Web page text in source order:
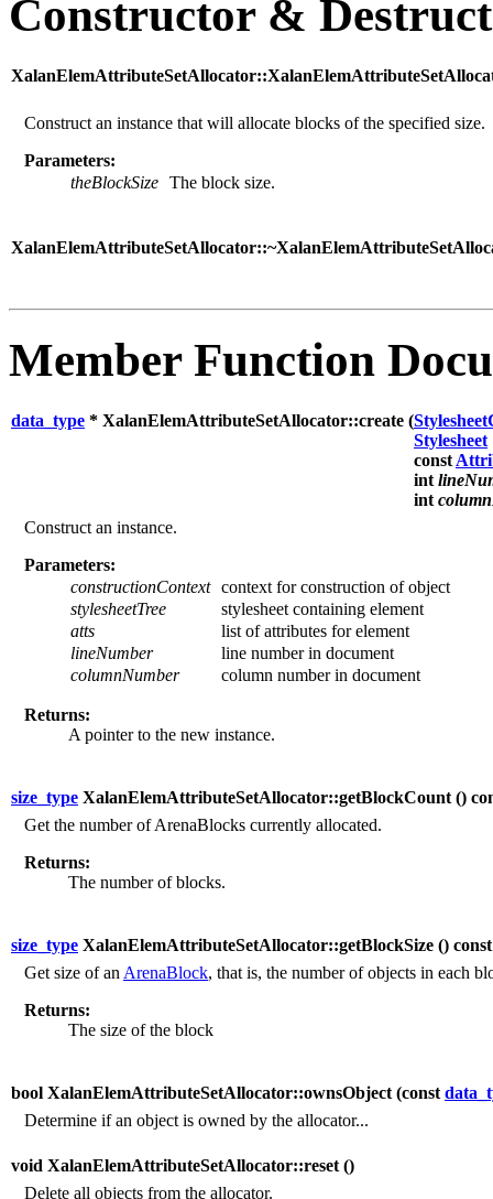
Constructor &
Construct an instance that will allocate blocks of the specified size.
Parameters:
theBlockSize The block size.
Member Function
data_type * XalanElemAttributeSetAllocator::create (
Stylesheet
const
int
int
Construct an instance.
Parameters:
constructionContext context for construction of object
stylesheetTree
stylesheet containing element
atts
list of attributes for element
lineNumber
line number in document
columnNumber
column number in document
Returns:
A pointer to the new instance.
size_type XalanElemAttributeSetAllocator::getBlockCount ()
Get the number of ArenaBlocks currently allocated.
Returns:
The number of blocks.
size_type XalanElemAttributeSetAllocator::getBlockSize () const
Get size of an ArenaBlock, that is, the number of objects in each
Returns:
The size of the block
bool XalanElemAttributeSetAllocator::ownsObject (const
Determine if an object is owned by the allocator...
void XalanElemAttributeSetAllocator::reset ()
Delete all objects from the allocator.